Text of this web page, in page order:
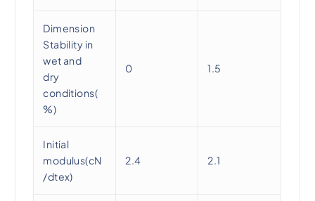
Dimension
Stability in
wet and
dry
conditions(
%)
0 1.5
Initial
modulus(cN
/dtex)
2.4 2.1